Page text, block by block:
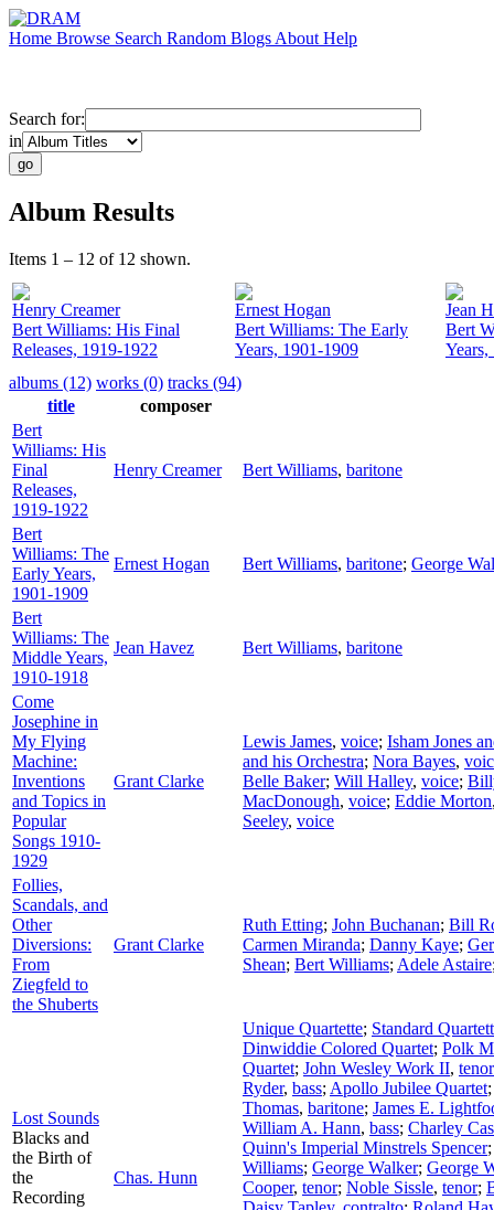
Home Browse Search Random Blogs About Help
Search for:
in
Album Results
Items 1 – 12 of 12 shown.
Henry Creamer
Bert Williams: His Final
Releases, 1919-1922
Ernest Hogan
Bert Williams: The Early
Years, 1901-1909
Jean
Bert
albums (12) works (0) tracks (94)
title
composer
Bert
Williams: His
Final
Releases,
1919-1922
Henry Creamer Bert Williams, baritone
Bert
Williams: The
Early Years,
1901-1909
Ernest Hogan Bert Williams, baritone; George
Bert
Williams: The
Middle Years,
1910-1918
Jean Havez Bert Williams, baritone
Come
Josephine in
My Flying
Machine:
Inventions
and Topics in
Popular
Songs 1910-
1929
Grant Clarke
Lewis James, voice; Isham Jones
and his Orchestra; Nora Bayes,
Belle Baker; Will Halley, voice;
MacDonough, voice; Eddie Morton
Seeley, voice
Follies,
Scandals, and
Other
Diversions:
From
Ziegfeld to
the Shuberts
Grant Clarke
Ruth Etting; John Buchanan; Bill
Carmen Miranda; Danny Kaye;
Shean; Bert Williams; Adele Astaire
Lost Sounds
Blacks and
the Birth of
the
Recording
Chas. Hunn
Unique Quartette; Standard
Dinwiddie Colored Quartet; Polk
Quartet; John Wesley Work II, tenor
Ryder, bass; Apollo Jubilee Quartet
Thomas, baritone; James E.
William A. Hann, bass; Charley
Quinn's Imperial Minstrels Spencer
Williams; George Walker; George
Cooper, tenor; Noble Sissle, tenor;